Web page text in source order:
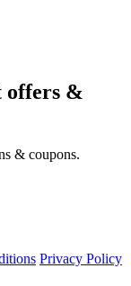
offers &
& coupons.
Privacy Policy